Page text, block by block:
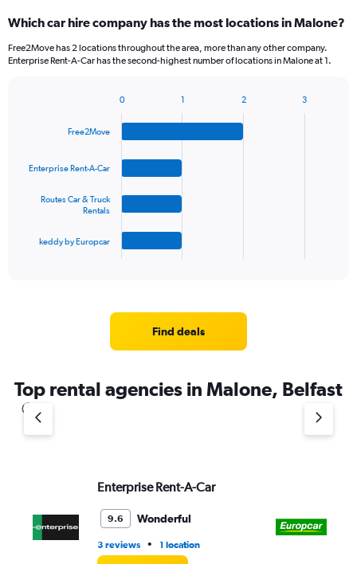
Which car hire company has the most locations in Malone?
Free2Move has 2 locations throughout the area, more than any other company.
Enterprise Rent-A-Car has the second-highest number of locations in Malone at 1.
has
1
axis
Free2Move
Enterprise Rent-A-Car
Routes Car & Truck
Rentals
keddy by Europcar
0 1 2 3
Find deals
Top rental agencies in Malone, Belfast
Enterprise Rent-A-Car
9.6 Wonderful
3 reviews • 1 location